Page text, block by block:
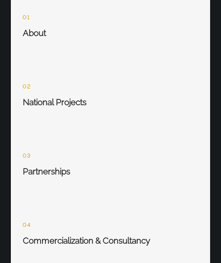
01
About
02
National Projects
03
Partnerships
04
Commercialization & Consultancy